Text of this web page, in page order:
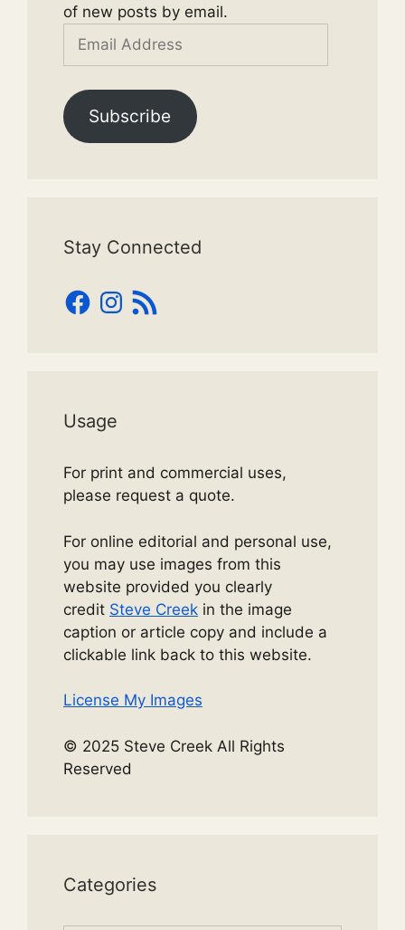
of new posts by email.
Email
Subscribe
Stay Connected
Facebook
Instagram
RSS
Feed
Usage
For print and commercial uses,
please request a quote.
For online editorial and personal use,
you may use images from this
website provided you clearly
credit Steve Creek in the image
caption or article copy and include a
clickable link back to this website.
License My Images
© 2025 Steve Creek All Rights
Reserved
Categories